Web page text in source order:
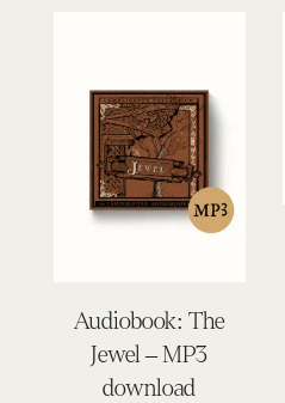
Audiobook: The
Jewel – MP3
download